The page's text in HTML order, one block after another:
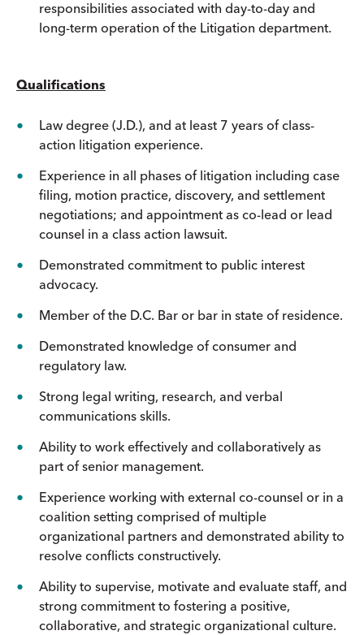
responsibilities associated with day-to-day and
long-term operation of the Litigation department.
Qualifications
Law degree (J.D.), and at least 7 years of class-
action litigation experience.
Experience in all phases of litigation including case
filing, motion practice, discovery, and settlement
negotiations; and appointment as co-lead or lead
counsel in a class action lawsuit.
Demonstrated commitment to public interest
advocacy.
Member of the D.C. Bar or bar in state of residence.
Demonstrated knowledge of consumer and
regulatory law.
Strong legal writing, research, and verbal
communications skills.
Ability to work effectively and collaboratively as
part of senior management.
Experience working with external co-counsel or in a
coalition setting comprised of multiple
organizational partners and demonstrated ability to
resolve conflicts constructively.
Ability to supervise, motivate and evaluate staff, and
strong commitment to fostering a positive,
collaborative, and strategic organizational culture.